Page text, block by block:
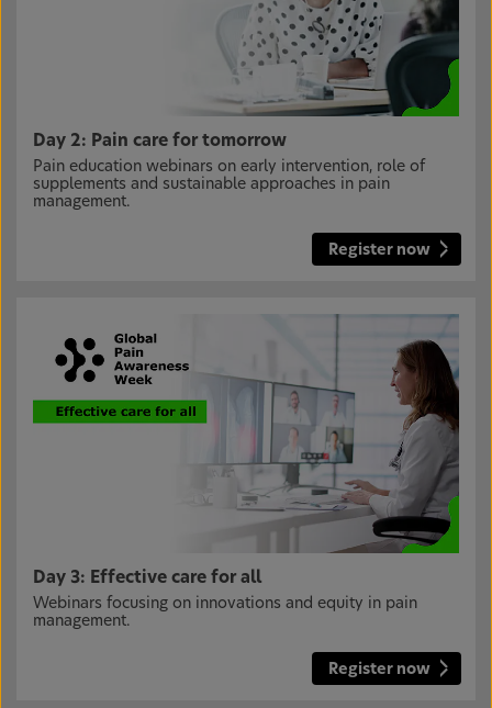
Day 2: Pain care for tomorrow
Pain education webinars on early intervention, role of
supplements and sustainable approaches in pain
management.
Register now
Day 3: Effective care for all
Webinars focusing on innovations and equity in pain
management.
Register now